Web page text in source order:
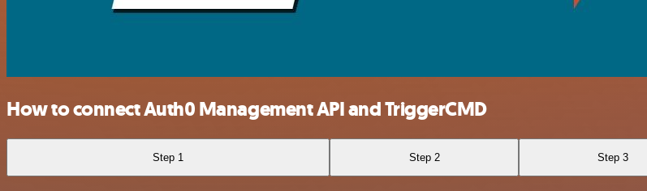
How to connect Auth0 Management API and TriggerCMD
Step 1 Step 2 Step 3